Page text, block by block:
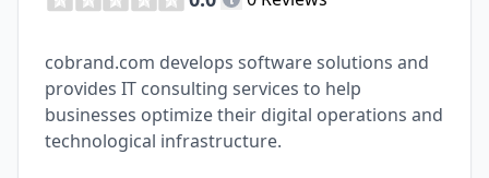
cobrand.com develops software solutions and
provides IT consulting services to help
businesses optimize their digital operations and
technological infrastructure.